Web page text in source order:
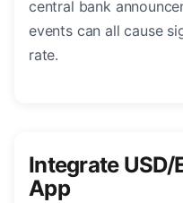
central bank
events can all cause
rate.
Integrate USD/
App